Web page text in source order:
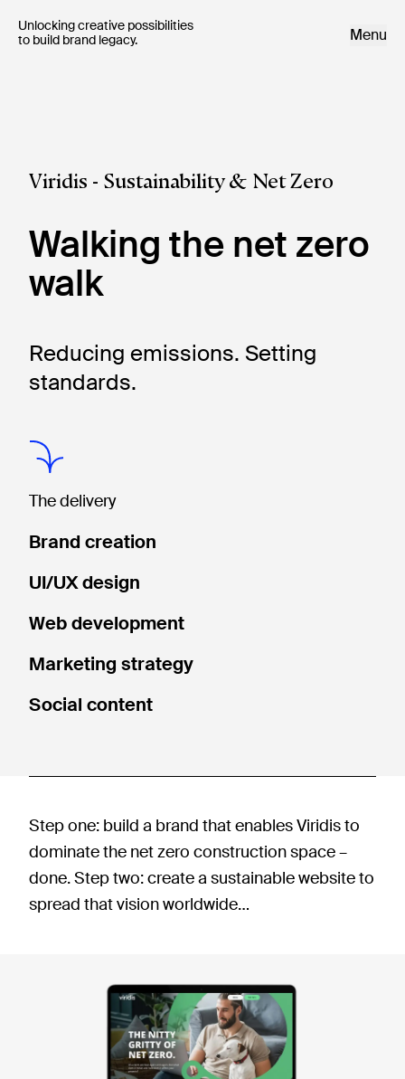
Unlocking creative possibilities
to build brand legacy.
Menu
Viridis - Sustainability & Net Zero
Walking the net zero
walk
Reducing emissions. Setting
standards.
The delivery
Brand creation
UI/UX design
Web development
Marketing strategy
Social content
Step one: build a brand that enables Viridis to
dominate the net zero construction space –
done. Step two: create a sustainable website to
spread that vision worldwide…